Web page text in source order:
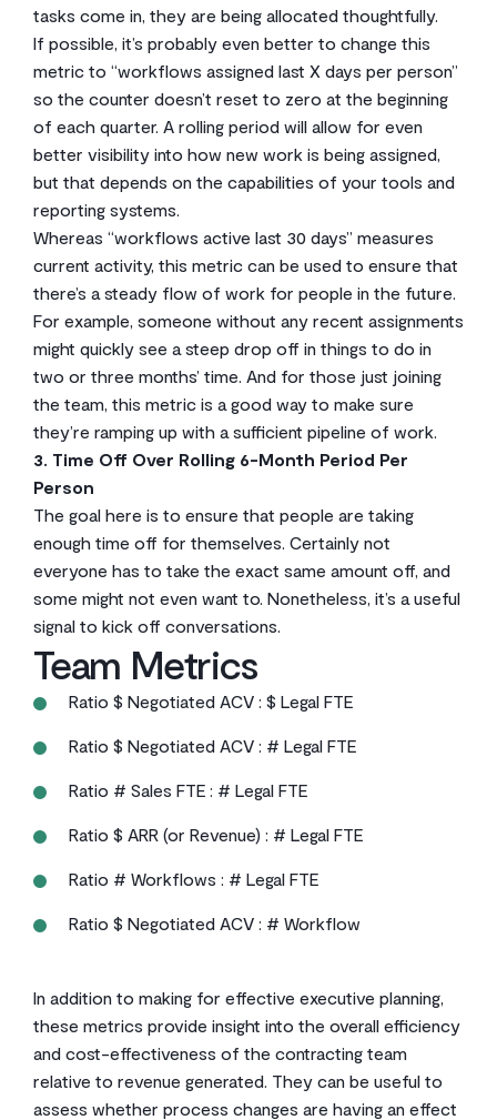
tasks come in, they are being allocated thoughtfully.
If possible, it’s probably even better to change this
metric to “workflows assigned last X days per person”
so the counter doesn’t reset to zero at the beginning
of each quarter. A rolling period will allow for even
better visibility into how new work is being assigned,
but that depends on the capabilities of your tools and
reporting systems.
Whereas “workflows active last 30 days” measures
current activity, this metric can be used to ensure that
there’s a steady flow of work for people in the future.
For example, someone without any recent assignments
might quickly see a steep drop off in things to do in
two or three months’ time. And for those just joining
the team, this metric is a good way to make sure
they’re ramping up with a sufficient pipeline of work.
3. Time Off Over Rolling 6-Month Period Per
Person
The goal here is to ensure that people are taking
enough time off for themselves. Certainly not
everyone has to take the exact same amount off, and
some might not even want to. Nonetheless, it’s a useful
signal to kick off conversations.
Team Metrics
Ratio $ Negotiated ACV : $ Legal FTE
Ratio $ Negotiated ACV : # Legal FTE
Ratio # Sales FTE : # Legal FTE
Ratio $ ARR (or Revenue) : # Legal FTE
Ratio # Workflows : # Legal FTE
Ratio $ Negotiated ACV : # Workflow
In addition to making for effective executive planning,
these metrics provide insight into the overall efficiency
and cost-effectiveness of the contracting team
relative to revenue generated. They can be useful to
assess whether process changes are having an effect